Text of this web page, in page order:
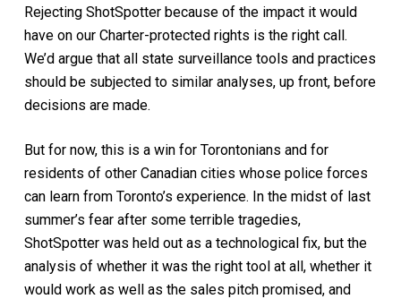
Rejecting ShotSpotter because of the impact it would
have on our Charter-protected rights is the right call.
We’d argue that all state surveillance tools and practices
should be subjected to similar analyses, up front, before
decisions are made.
But for now, this is a win for Torontonians and for
residents of other Canadian cities whose police forces
can learn from Toronto’s experience. In the midst of last
summer’s fear after some terrible tragedies,
ShotSpotter was held out as a technological fix, but the
analysis of whether it was the right tool at all, whether it
would work as well as the sales pitch promised, and